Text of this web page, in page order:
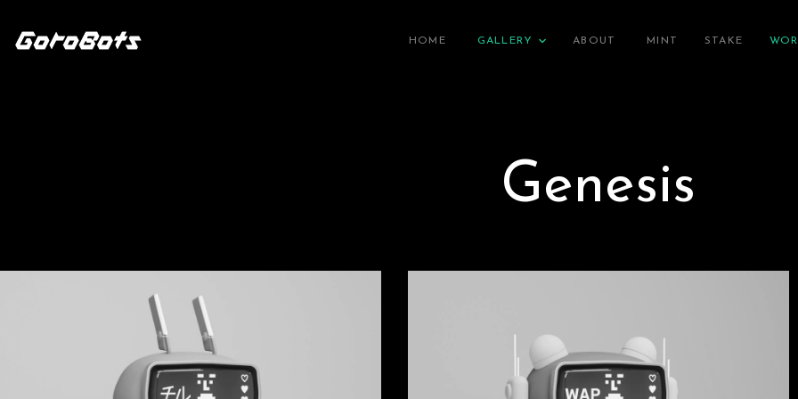
HOME GALLERY ABOUT MINT STAKE
Genesis